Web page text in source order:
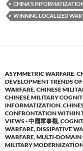
CHINA'S
WINNING LOCALIZED
ASYMMETRIC WARFARE,
DEVELOPMENT TRENDS
WARFARE,CHINESE
CHINESE MILITARY
INFORMATIZATION,
CONFRONTATION WITHIN
VIEWS - 中國軍事觀,
WARFARE,DISSIPATIVE
WARFARE,MULTI-DOMAIN
MILITARY